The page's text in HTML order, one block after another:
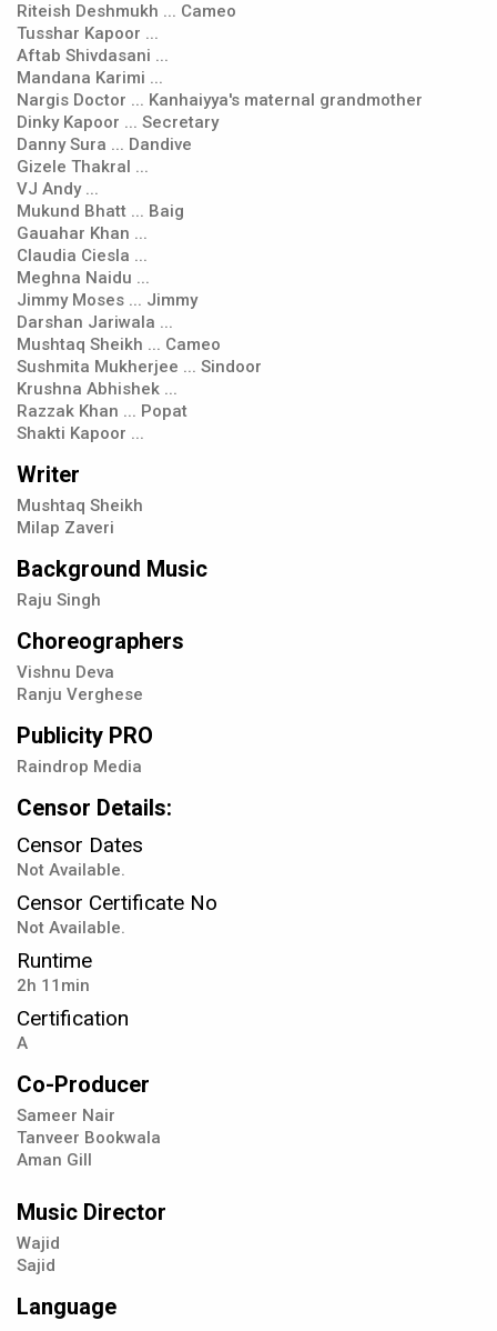
Riteish Deshmukh ... Cameo
Tusshar Kapoor ...
Aftab Shivdasani ...
Mandana Karimi ...
Nargis Doctor ... Kanhaiyya's maternal grandmother
Dinky Kapoor ... Secretary
Danny Sura ... Dandive
Gizele Thakral ...
VJ Andy ...
Mukund Bhatt ... Baig
Gauahar Khan ...
Claudia Ciesla ...
Meghna Naidu ...
Jimmy Moses ... Jimmy
Darshan Jariwala ...
Mushtaq Sheikh ... Cameo
Sushmita Mukherjee ... Sindoor
Krushna Abhishek ...
Razzak Khan ... Popat
Shakti Kapoor ...
Writer
Mushtaq Sheikh
Milap Zaveri
Background Music
Raju Singh
Choreographers
Vishnu Deva
Ranju Verghese
Publicity PRO
Raindrop Media
Censor Details:
Censor Dates
Not Available.
Censor Certificate No
Not Available.
Runtime
2h 11min
Certification
A
Co-Producer
Sameer Nair
Tanveer Bookwala
Aman Gill
Music Director
Wajid
Sajid
Language